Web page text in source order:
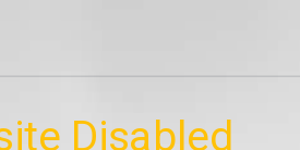
Disabled